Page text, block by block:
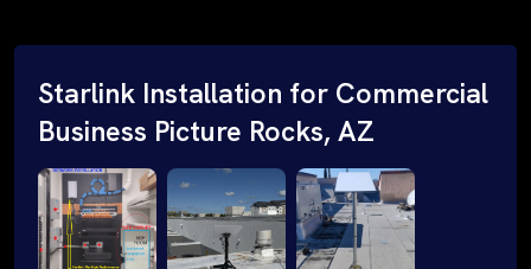
Starlink Installation for Commercial
Business Picture Rocks, AZ